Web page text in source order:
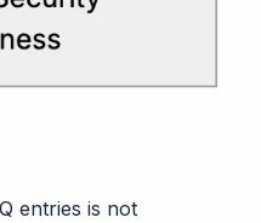
entries is not